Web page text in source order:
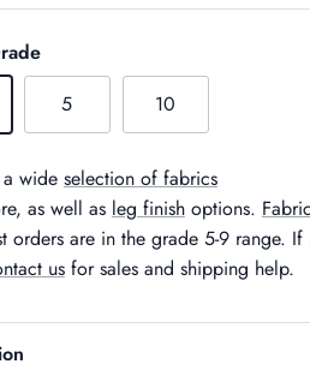
5 10
wide selection of fabrics
as well as leg finishoptions. Fabric
orders are in the grade 5-9 range.
usfor sales and shipping help.